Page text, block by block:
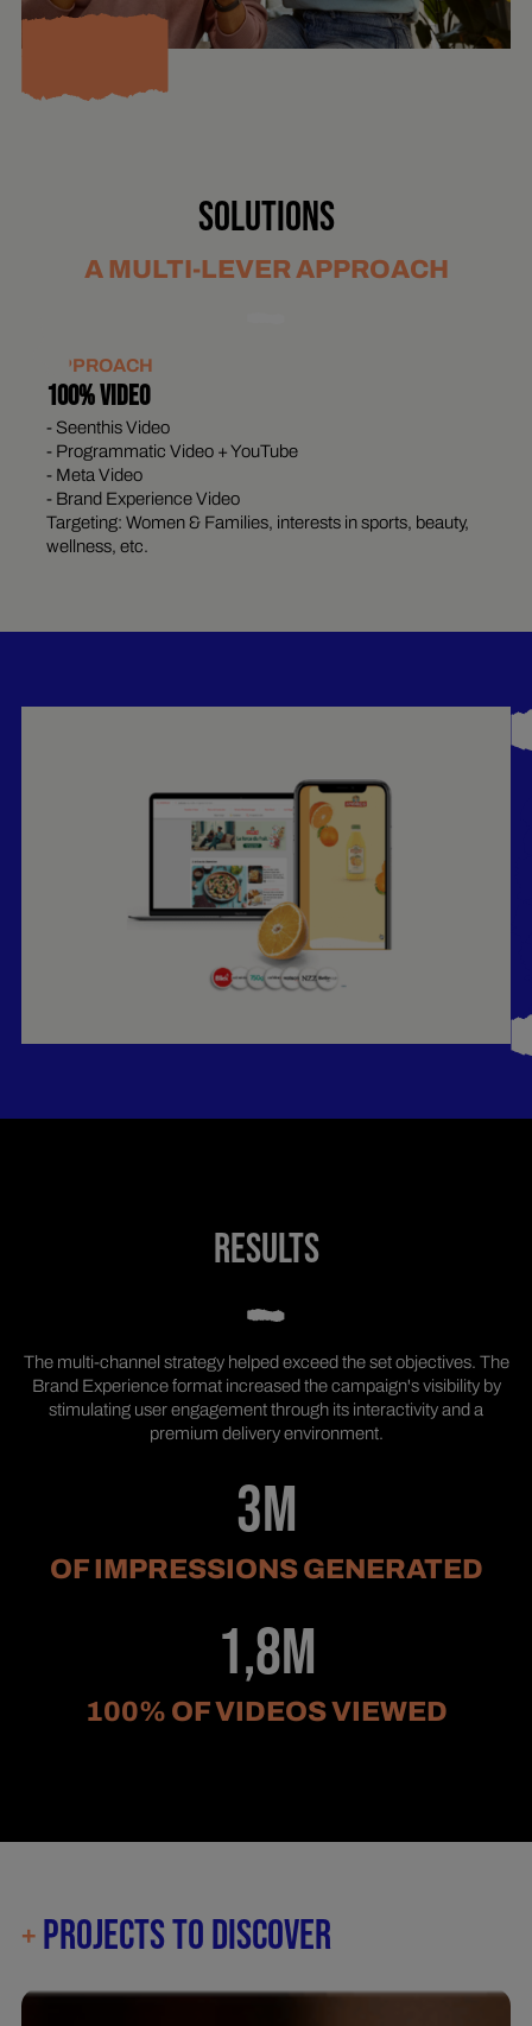
SOLUTIONS
A MULTI-LEVER APPROACH
APPROACH
100% VIDEO
- Seenthis Video
- Programmatic Video + YouTube
- Meta Video
- Brand Experience Video
Targeting: Women & Families, interests in sports, beauty,
wellness, etc.
RESULTS
The multi-channel strategy helped exceed the set objectives. The
Brand Experience format increased the campaign's visibility by
stimulating user engagement through its interactivity and a
premium delivery environment.
3M
OF IMPRESSIONS GENERATED
1,8M
100% OF VIDEOS VIEWED
+PROJECTS TO DISCOVER